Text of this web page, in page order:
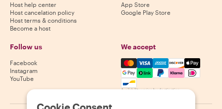
Host help center
Host cancelation policy
Host terms & conditions
Become a host
App Store
Google Play Store
Follow us
Facebook
Instagram
YouTube
We accept
Mastercard, Visa, Amex,
Availability varies by destination